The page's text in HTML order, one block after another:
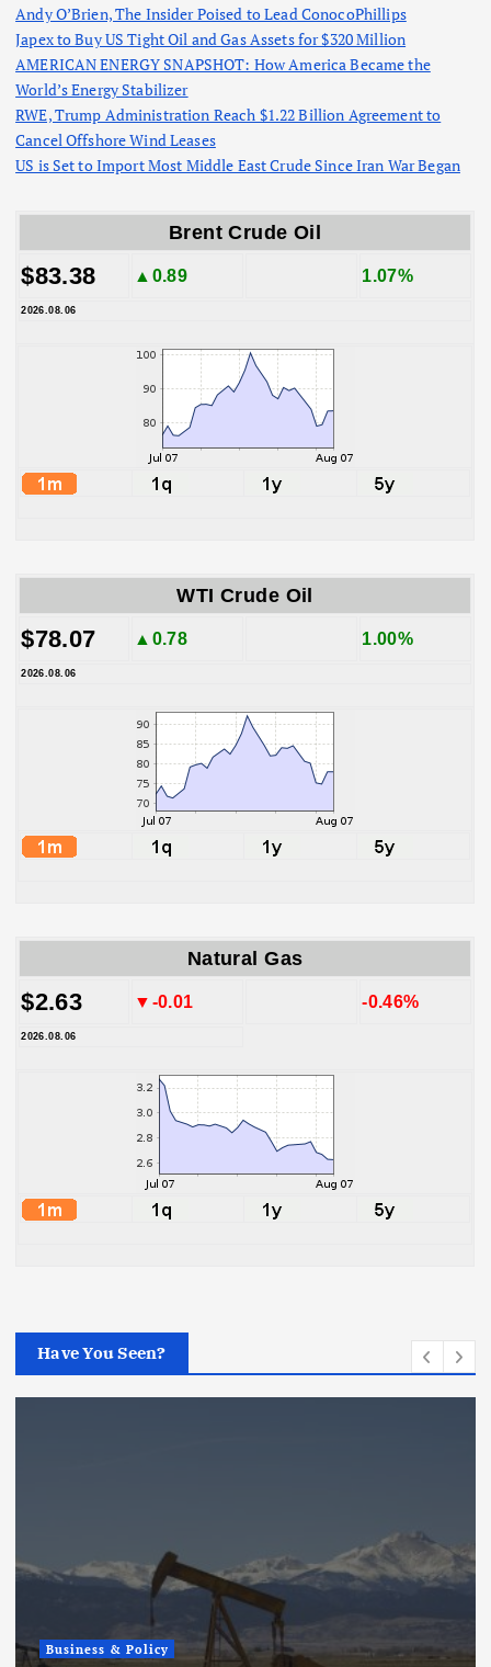
Andy O’Brien, The Insider Poised to Lead ConocoPhillips
Japex to Buy US Tight Oil and Gas Assets for $320 Million
AMERICAN ENERGY SNAPSHOT: How America Became the
World’s Energy Stabilizer
RWE, Trump Administration Reach $1.22 Billion Agreement to
Cancel Offshore Wind Leases
US is Set to Import Most Middle East Crude Since Iran War Began
Brent Crude Oil
$83.38 ▲0.89 1.07%
2026.08.06
WTI Crude Oil
$78.07 ▲0.78 1.00%
2026.08.06
Natural Gas
$2.63 ▼-0.01 -0.46%
2026.08.06
Have You Seen?
Business & Policy